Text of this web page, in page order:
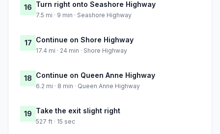
16 Turn right onto Seashore Highway
7.5 mi · 9 min · Seashore Highway
17 Continue on Shore Highway
17.4 mi · 24 min · Shore Highway
18 Continue on Queen Anne Highway
6.2 mi · 8 min · Queen Anne Highway
19 Take the exit slight right
527 ft · 15 sec